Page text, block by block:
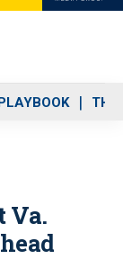
THE
Va.